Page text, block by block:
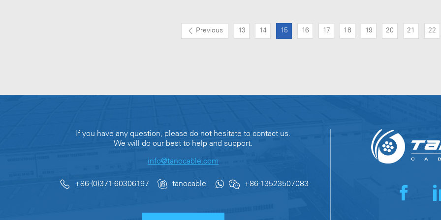
Previous 13 14 15 16 17 18 19 20 21 22
If you have any question, please do not hesitate to contact us.
We will do our best to help and support.
info@tanocable.com
+86-(0)371-60306197 tanocable +86-13523507083